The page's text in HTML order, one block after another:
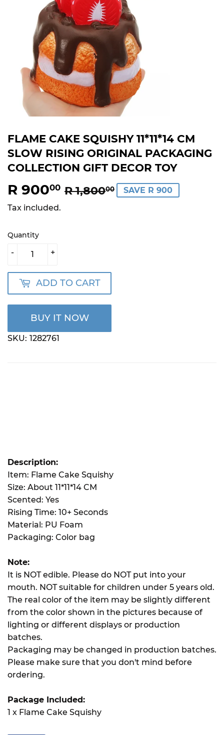
FLAME CAKE SQUISHY 11*11*14 CM
SLOW RISING ORIGINAL PACKAGING
COLLECTION GIFT DECOR TOY
R 90000 R 1,80000 REGULAR
R
SALE
RSAVE R 900
Tax included.
Quantity
+
-
ADD TO CART
BUY IT NOW
SKU: 1282761
Description:
Item: Flame Cake Squishy
Size: About 11*11*14 CM
Scented: Yes
Rising Time: 10+ Seconds
Material: PU Foam
Packaging: Color bag
Note:
It is NOT edible. Please do NOT put into your
mouth. NOT suitable for children under 5 years old.
The real color of the item may be slightly different
from the color shown in the pictures because of
lighting or different displays or production
batches.
Packaging may be changed in production batches.
Please make sure that you don't mind before
ordering.
Package Included:
1 x Flame Cake Squishy